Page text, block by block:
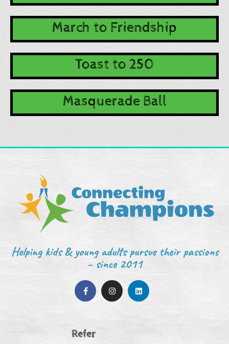
March to Friendship
Toast to 250
Masquerade Ball
Helping kids & young adults pursue their passions
– since 2011
Refer